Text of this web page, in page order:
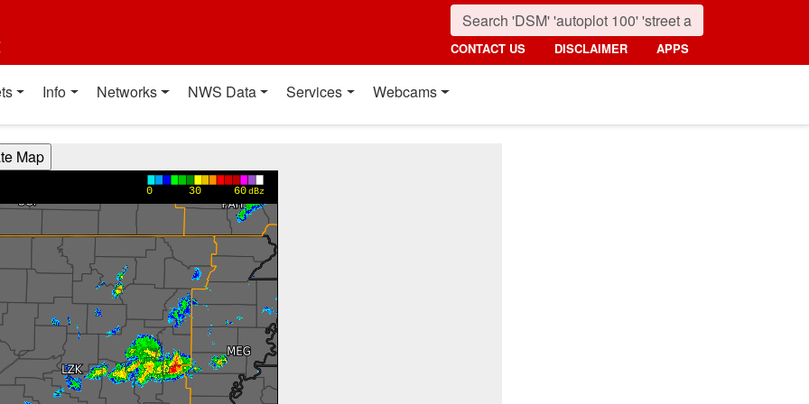
CONTACT US DISCLAIMER APPS
Info Networks NWS Data Services Webcams